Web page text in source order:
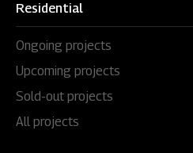
Residential
Ongoing projects
Upcoming projects
Sold-out projects
All projects